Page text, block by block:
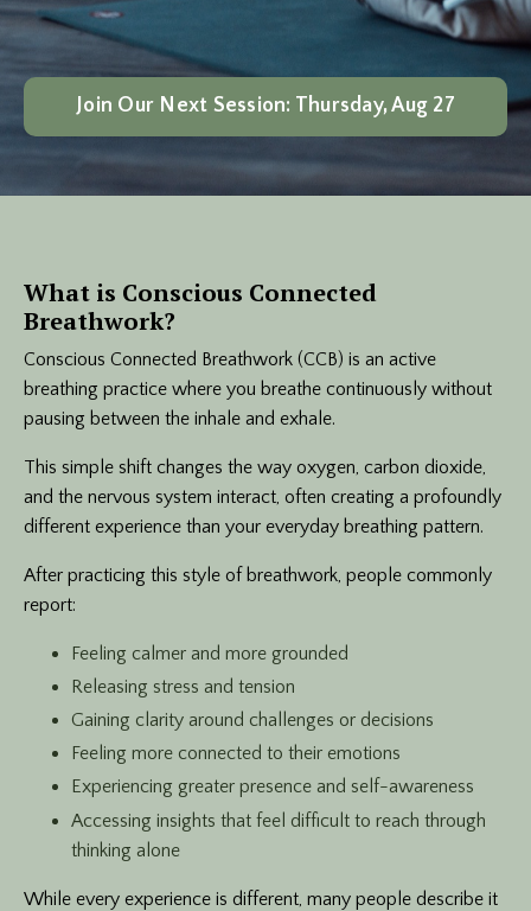
Join Our Next Session: Thursday, Aug 27
What is Conscious Connected
Breathwork?
Conscious Connected Breathwork (CCB) is an active
breathing practice where you breathe continuously without
pausing between the inhale and exhale.
This simple shift changes the way oxygen, carbon dioxide,
and the nervous system interact, often creating a profoundly
different experience than your everyday breathing pattern.
After practicing this style of breathwork, people commonly
report:
Feeling calmer and more grounded
Releasing stress and tension
Gaining clarity around challenges or decisions
Feeling more connected to their emotions
Experiencing greater presence and self-awareness
Accessing insights that feel difficult to reach through
thinking alone
While every experience is different, many people describe it